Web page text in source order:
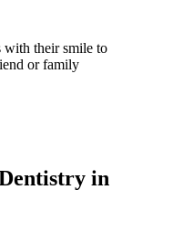
with their smile to
or family
in